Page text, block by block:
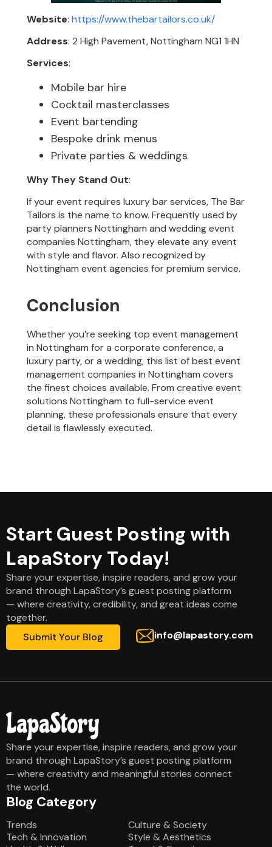
Website:https://www.thebartailors.co.uk/
Address: 2 High Pavement, Nottingham NG1 1HN
Services:
Mobile bar hire
Cocktail masterclasses
Event bartending
Bespoke drink menus
Private parties & weddings
Why They Stand Out:
If your event requires luxury bar services, The Bar
Tailors is the name to know. Frequently used by
party planners Nottingham and wedding event
companies Nottingham, they elevate any event
with style and flavor. Also recognized by
Nottingham event agencies for premium service.
Conclusion
Whether you’re seeking top event management
in Nottingham for a corporate conference, a
luxury party, or a wedding, this list of best event
management companies in Nottingham covers
the finest choices available. From creative event
solutions Nottingham to full-service event
planning, these professionals ensure that every
detail is flawlessly executed.
Start Guest Posting with
LapaStory Today!
Share your expertise, inspire readers, and grow your
brand through LapaStory’s guest posting platform
— where creativity, credibility, and great ideas come
together.
Submit Your Blog
info@lapastory.com
Share your expertise, inspire readers, and grow your
brand through LapaStory’s guest posting platform
— where creativity and meaningful stories connect
the world.
Blog Category
Trends
Tech & Innovation
Culture & Society
Style & Aesthetics